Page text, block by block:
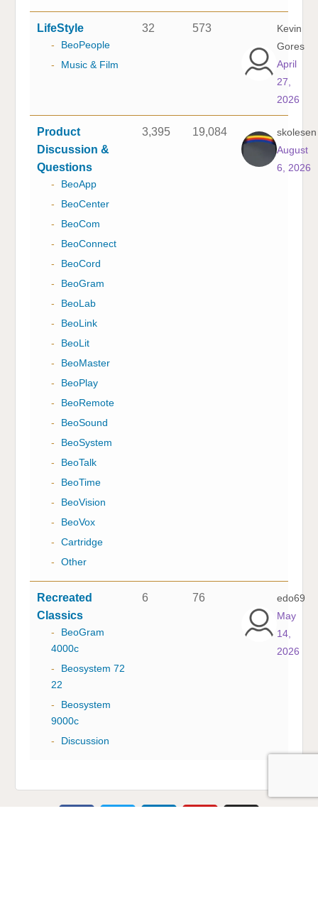
LifeStyle
-
BeoPeople
-
Music & Film
32 573
Kevin
Gores
April
27,
2026
Product
Discussion &
Questions
-
BeoApp
-
BeoCenter
-
BeoCom
-
BeoConnect
-
BeoCord
-
BeoGram
-
BeoLab
-
BeoLink
-
BeoLit
-
BeoMaster
-
BeoPlay
-
BeoRemote
-
BeoSound
-
BeoSystem
-
BeoTalk
-
BeoTime
-
BeoVision
-
BeoVox
-
Cartridge
-
Other
3,395 19,084
skolesen
August
6, 2026
Recreated
Classics
-
BeoGram
4000c
-
Beosystem 72
22
-
Beosystem
9000c
-
Discussion
6 76
edo69
May
14,
2026